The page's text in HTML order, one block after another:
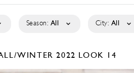
Season: All City: All
WINTER 2022 LOOK 14